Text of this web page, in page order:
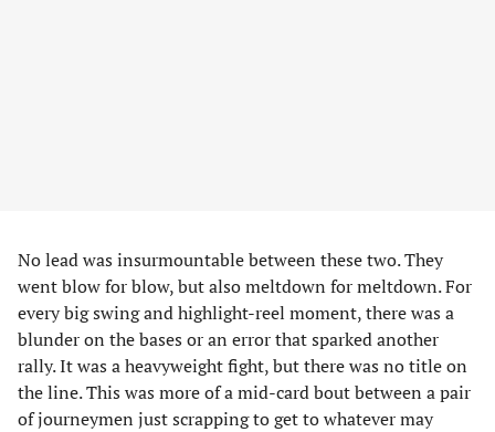
No lead was insurmountable between these two. They
went blow for blow, but also meltdown for meltdown. For
every big swing and highlight-reel moment, there was a
blunder on the bases or an error that sparked another
rally. It was a heavyweight fight, but there was no title on
the line. This was more of a mid-card bout between a pair
of journeymen just scrapping to get to whatever may